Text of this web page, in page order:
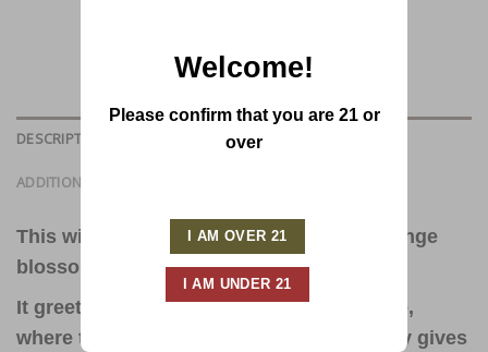
DESCRIPTION
ADDITIONAL INFORMATION
This wine offers a delicate bouquet of orange
blossom with hints of citrus.
It greets the palate with refreshing finesse,
where the dominance of Muscat gracefully gives
Welcome!
Please confirm that you are 21 or
over